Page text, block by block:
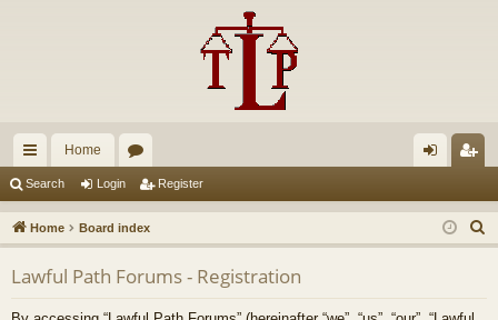
ui
ck
lin
ks
Home
u
m
s
in ist
er
Search Login Register
Home Board index
e
Lawful Path Forums - Registration